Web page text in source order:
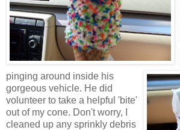
pinging around inside his
gorgeous vehicle. He did
volunteer to take a helpful 'bite'
out of my cone. Don't worry, I
cleaned up any sprinkly debris